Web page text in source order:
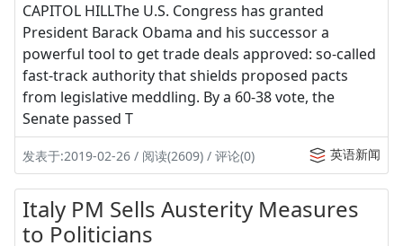
CAPITOL HILLThe U.S. Congress has granted
President Barack Obama and his successor a
powerful tool to get trade deals approved: so-called
fast-track authority that shields proposed pacts
from legislative meddling. By a 60-38 vote, the
Senate passed T
发表于:2019-02-26 / 阅读(2609) / 评论(0) 英语新闻
Italy PM Sells Austerity Measures
to Politicians